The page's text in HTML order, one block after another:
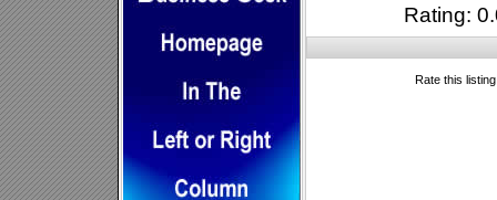
Rating:
Rate this